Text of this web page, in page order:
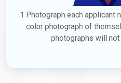
1 Photograph each applicant
color photograph of
photographs will not